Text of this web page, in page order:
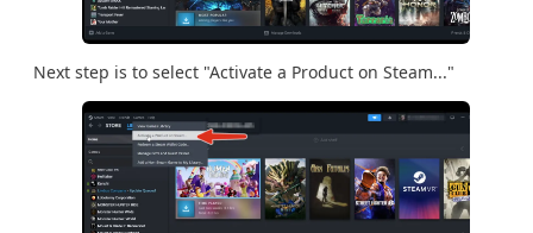
Next step is to select "Activate a Product on Steam..."